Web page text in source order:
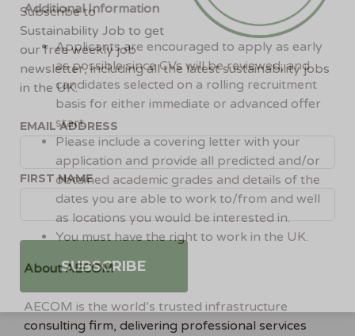
Additional Information
Applicants are encouraged to apply as early
as possible since CVs will be reviewed, and
candidates selected on a rolling recruitment
basis for either immediate or advanced offer
start.
Please include a covering letter with your
application and provide all predicted and/or
obtained academic grades and details of the
dates you are able to work to/from and well
as locations you would be interested in.
You must have the right to work in the UK.
About AECOM
AECOM is the world’s trusted infrastructure
consulting firm, delivering professional services
Subscribe to
Sustainability Job to get
our free weekly job
newsletter, including all the latest sustainability jobs
in the UK.
EMAIL ADDRESS
FIRST NAME